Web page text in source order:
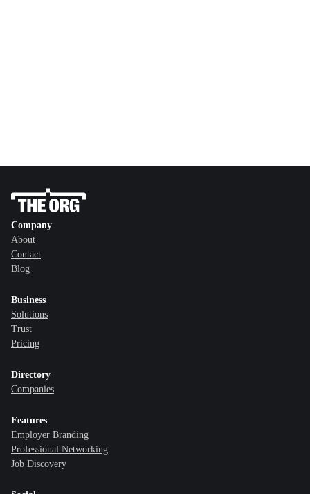
Company
About
Contact
Blog
Business
Solutions
Trust
Pricing
Directory
Companies
Features
Employer Branding
Professional Networking
Job Discovery